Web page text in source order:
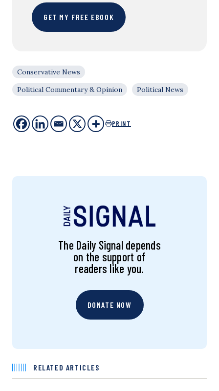
GET MY FREE EBOOK
Conservative News
Political Commentary & Opinion
Political News
PRINT
The Daily Signal depends
on the support of
readers like you.
DONATE NOW
RELATED ARTICLES